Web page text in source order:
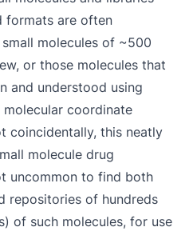
formats are often
molecules of ~500
or those molecules that
and understood using
coordinate
coincidentally, this neatly
molecule drug
uncommon to find both
repositories of hundreds
of such molecules, for use